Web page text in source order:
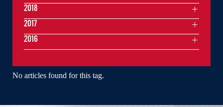
No articles found for this tag.
2018
2017
2016